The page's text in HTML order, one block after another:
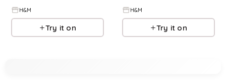
H&M
Try it on
H&M
Try it on